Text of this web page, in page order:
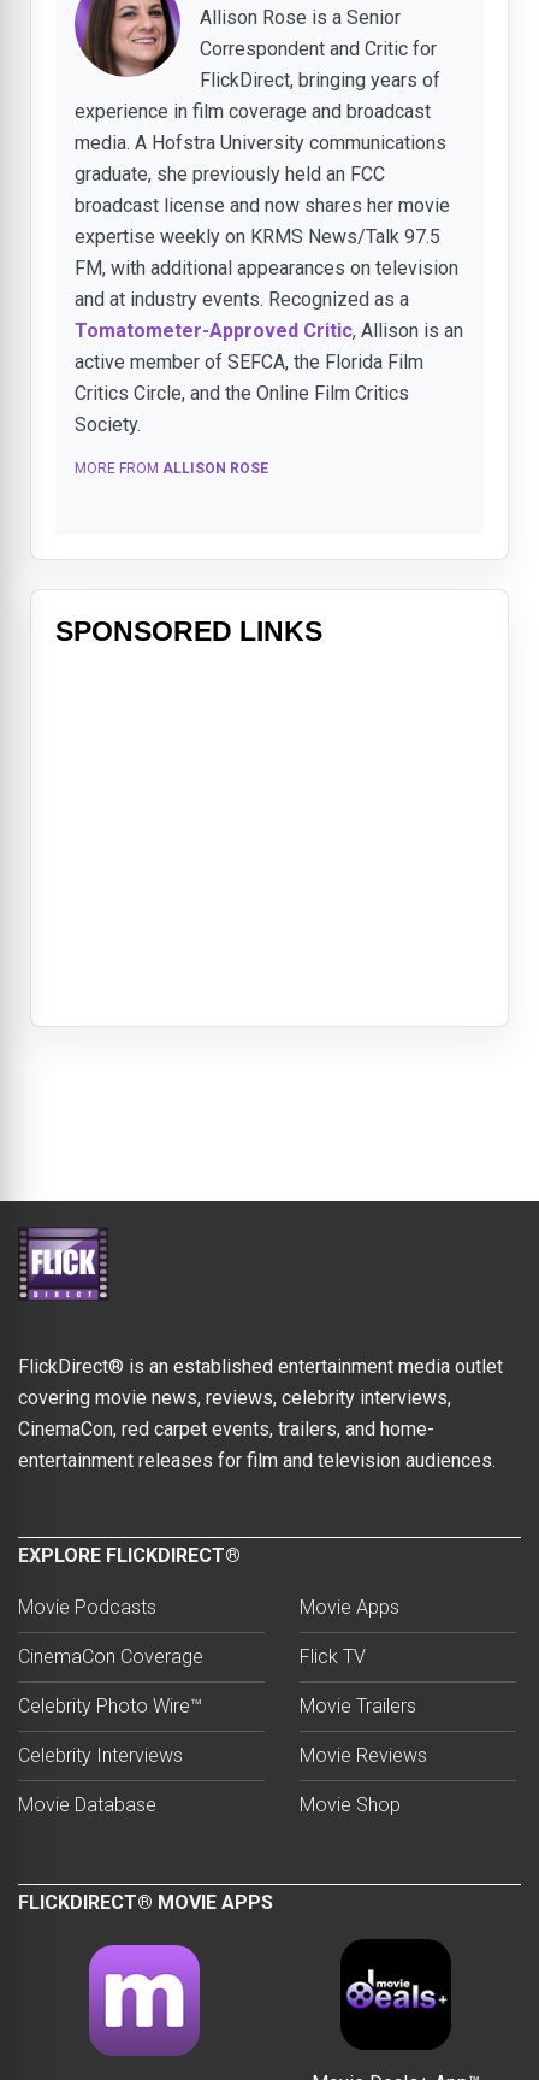
Allison Rose is a Senior
Correspondent and Critic for
FlickDirect, bringing years of
experience in film coverage and broadcast
media. A Hofstra University communications
graduate, she previously held an FCC
broadcast license and now shares her movie
expertise weekly on KRMS News/Talk 97.5
FM, with additional appearances on television
and at industry events. Recognized as a
Tomatometer-Approved Critic, Allison is an
active member of SEFCA, the Florida Film
Critics Circle, and the Online Film Critics
Society.
MORE FROM ALLISON ROSE
SPONSORED LINKS
FlickDirect® is an established entertainment media outlet
covering movie news, reviews, celebrity interviews,
CinemaCon, red carpet events, trailers, and home-
entertainment releases for film and television audiences.
EXPLORE FLICKDIRECT®
Movie Podcasts
CinemaCon Coverage
Celebrity Photo Wire™
Celebrity Interviews
Movie Database
Movie Apps
Flick TV
Movie Trailers
Movie Reviews
Movie Shop
FLICKDIRECT® MOVIE APPS